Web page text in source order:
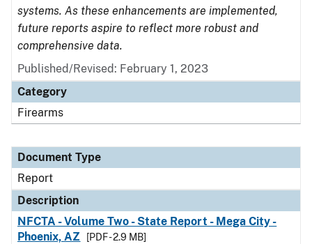
systems. As these enhancements are implemented,
future reports aspire to reflect more robust and
comprehensive data.
Published/Revised: February 1, 2023
Category
Firearms
Document Type
Report
Description
NFCTA - Volume Two - State Report - Mega City -
Phoenix, AZ
[PDF - 2.9 MB]